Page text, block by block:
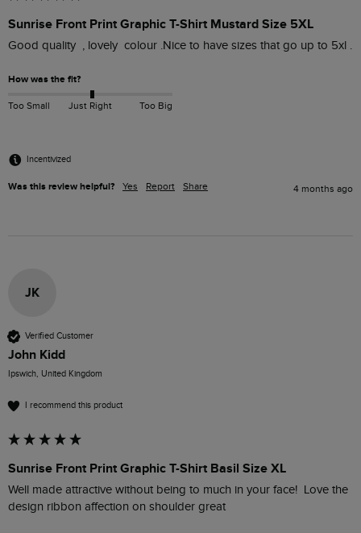
Sunrise Front Print Graphic T-Shirt Mustard Size 5XL
How was the fit?
Too Small Just Right Too Big
Incentivized
Was this review helpful? Yes Report Share 4 months ago
JK
Verified Customer
John Kidd
Ipswich, United Kingdom
I recommend this product
Sunrise Front Print Graphic T-Shirt Basil Size XL
Well made attractive without being to much in your face!  Love the
design ribbon affection on shoulder great